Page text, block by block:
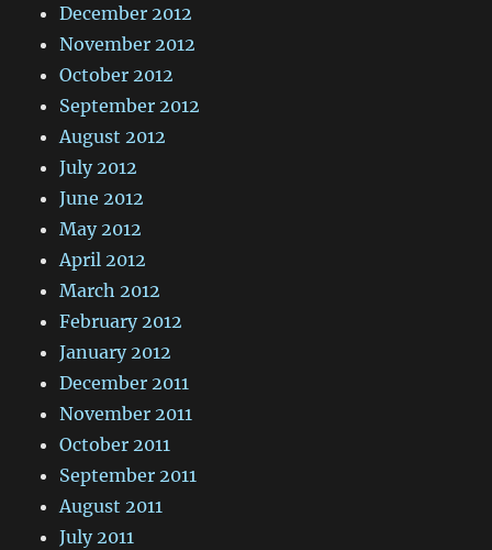
December 2012
November 2012
October 2012
September 2012
August 2012
July 2012
June 2012
May 2012
April 2012
March 2012
February 2012
January 2012
December 2011
November 2011
October 2011
September 2011
August 2011
July 2011